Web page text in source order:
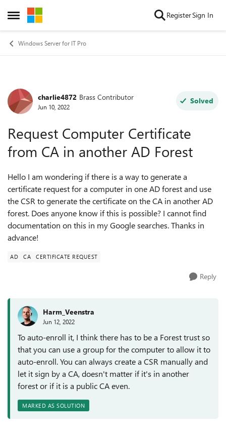
Open Side Menu
Skip to content RegisterSign In
Windows Server for IT Pro
Forum Discussion
charlie4872 Brass Contributor
Jun 10, 2022
Solved
Request Computer Certificate
from CA in another AD Forest
Hello I am wondering if there is a way to generate a
certificate request for a computer in one AD forest and use
the CSR to generate the certificate on the CA in another AD
forest. Does anyone know if this is possible? I cannot find
documentation on this in my Google searches. Thanks in
advance!
AD CA CERTIFICATE REQUEST
Reply
Harm_Veenstra
Jun 12, 2022
To auto-enroll it, I think there has to be a Forest trust so
that you can use a group for the computer to allow it to
auto-enroll. You can always create a CSR manually and
let it sign by a CA, doesn't matter if it's in another
forest or if it is a public CA even.
MARKED AS SOLUTION